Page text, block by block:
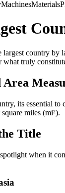
MachinesMaterials
country by
what truly
its essential
miles (mi²).
Title
when it